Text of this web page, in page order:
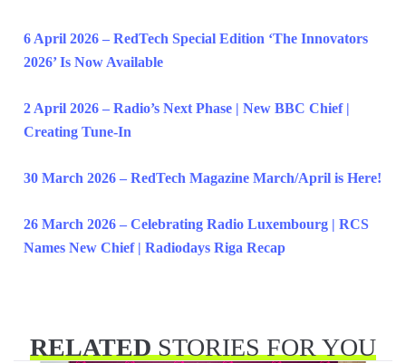
6 April 2026 – RedTech Special Edition ‘The Innovators
2026’ Is Now Available
2 April 2026 – Radio’s Next Phase | New BBC Chief |
Creating Tune-In
30 March 2026 – RedTech Magazine March/April is Here!
26 March 2026 – Celebrating Radio Luxembourg | RCS
Names New Chief | Radiodays Riga Recap
RELATEDSTORIES FOR YOU